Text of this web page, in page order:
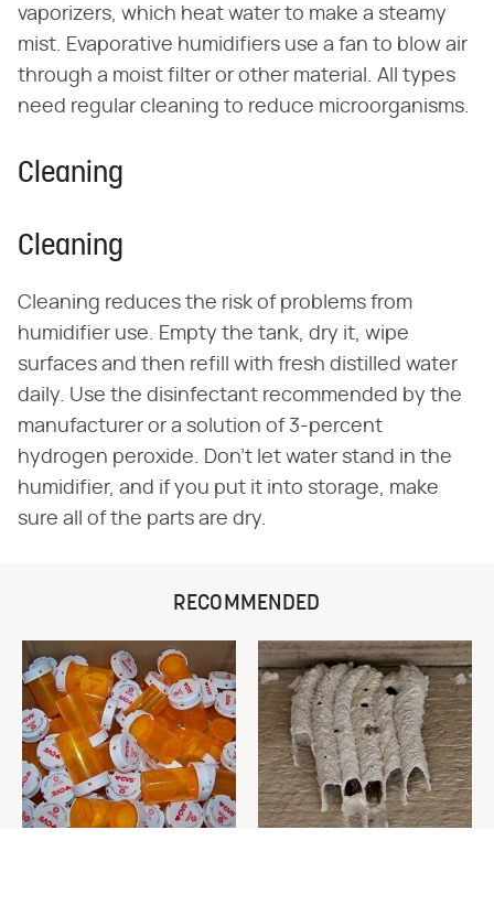
vaporizers, which heat water to make a steamy
mist. Evaporative humidifiers use a fan to blow air
through a moist filter or other material. All types
need regular cleaning to reduce microorganisms.
Cleaning
Cleaning
Cleaning reduces the risk of problems from
humidifier use. Empty the tank, dry it, wipe
surfaces and then refill with fresh distilled water
daily. Use the disinfectant recommended by the
manufacturer or a solution of 3-percent
hydrogen peroxide. Don't let water stand in the
humidifier, and if you put it into storage, make
sure all of the parts are dry.
RECOMMENDED